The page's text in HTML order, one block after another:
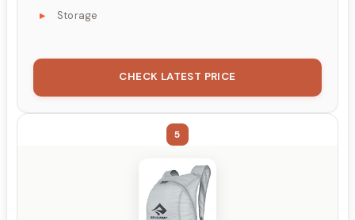
Storage
CHECK LATEST PRICE
5